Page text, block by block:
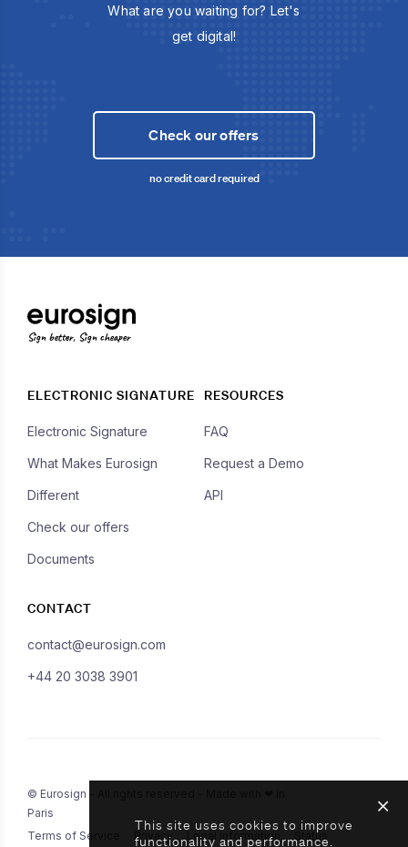
What are you waiting for? Let's
get digital!
Check our offers
no credit card required
Sign better, Sign cheaper
ELECTRONIC SIGNATURE
Electronic Signature
What Makes Eurosign
Different
Check our offers
Documents
RESOURCES
FAQ
Request a Demo
API
CONTACT
contact@eurosign.com
+44 20 3038 3901
© Eurosign - All rights reserved - Made with ❤ in
Paris
Terms of Service
Privacy Legal Information Status
This site uses cookies to improve
functionality and performance.